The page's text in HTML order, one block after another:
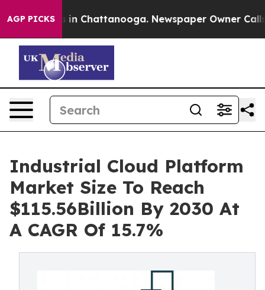
AGP PICKS
Chaos in Chattanooga. Newspaper Owner Calls
Industrial Cloud Platform
Market Size To Reach
$115.56Billion By 2030 At
A CAGR Of 15.7%